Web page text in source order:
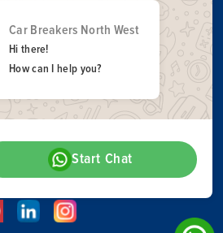
Car Breakers North West
Hi there!
How can I help you?
Start Chat